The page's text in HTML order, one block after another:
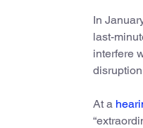
In
last-
interfere
At a